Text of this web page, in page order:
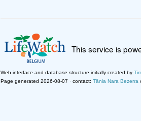
This service is
Web interface and database structure initially created by
Page generated 2026-08-07 · contact: Tânia Nara Bezerra